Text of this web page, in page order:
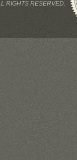
RIGHTS RESERVED.